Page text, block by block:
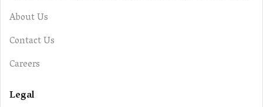
About Us
Contact Us
Careers
Legal